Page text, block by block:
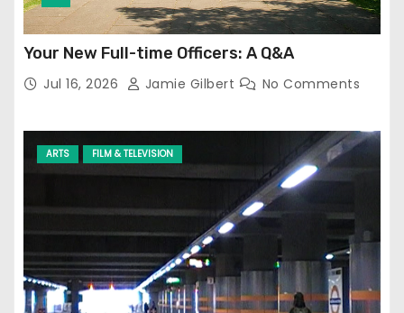
Your New Full-time Officers: A Q&A
Jul 16, 2026 Jamie Gilbert No Comments
ARTS FILM & TELEVISION